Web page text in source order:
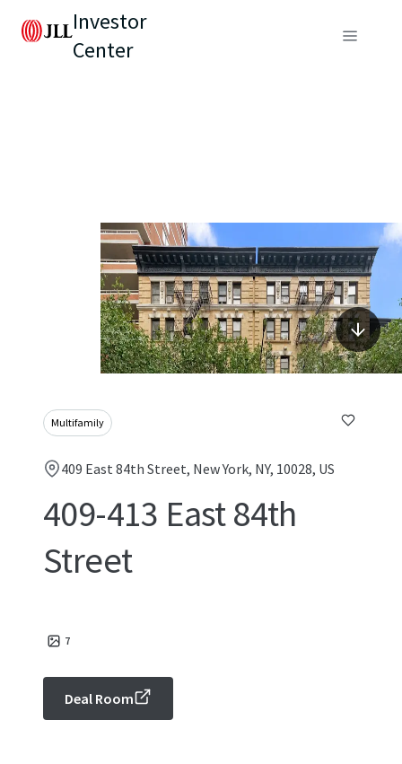
Investor
Center
Multifamily
409 East 84th Street, New York, NY, 10028, US
409-413 East 84th
Street
7
Deal Room